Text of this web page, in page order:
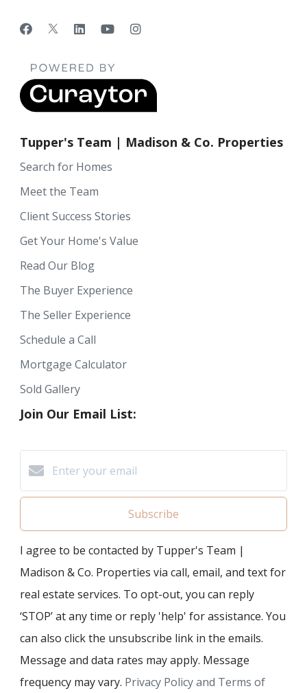
Tupper's Team | Madison & Co. Properties
Search for Homes
Meet the Team
Client Success Stories
Get Your Home's Value
Read Our Blog
The Buyer Experience
The Seller Experience
Schedule a Call
Mortgage Calculator
Sold Gallery
Join Our Email List:
Subscribe
I agree to be contacted by Tupper's Team |
Madison & Co. Properties via call, email, and text for
real estate services. To opt-out, you can reply
‘STOP’ at any time or reply 'help' for assistance. You
can also click the unsubscribe link in the emails.
Message and data rates may apply. Message
frequency may vary. Privacy Policy and Terms of